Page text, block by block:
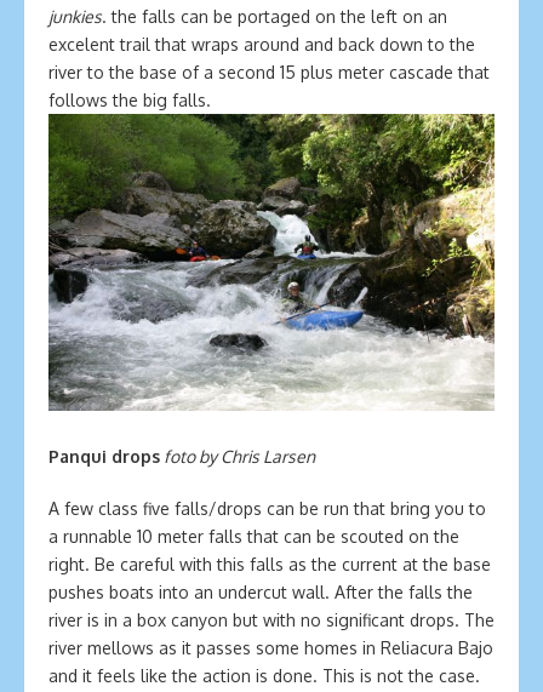
junkies. the falls can be portaged on the left on an
excelent trail that wraps around and back down to the
river to the base of a second 15 plus meter cascade that
follows the big falls.
Panqui drops foto by Chris Larsen
A few class five falls/drops can be run that bring you to
a runnable 10 meter falls that can be scouted on the
right. Be careful with this falls as the current at the base
pushes boats into an undercut wall. After the falls the
river is in a box canyon but with no significant drops. The
river mellows as it passes some homes in Reliacura Bajo
and it feels like the action is done. This is not the case.